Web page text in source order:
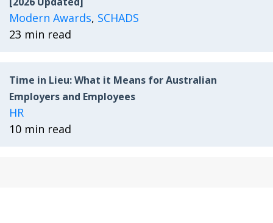
Modern Awards, SCHADS
23 min read
Time in Lieu: What it Means for Australian
Employers and Employees
HR
10 min read